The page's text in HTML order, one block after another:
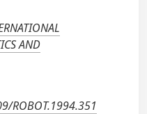
AND
ROBOT.1994.351